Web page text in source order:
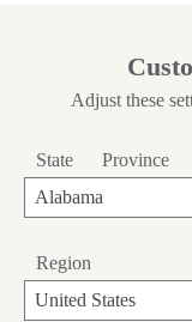
Adjust these
State Province
Region